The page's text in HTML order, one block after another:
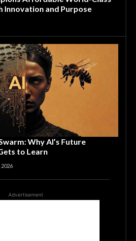
Innovation and Purpose
Why AI’s Future
to Learn
2026
Advertisement